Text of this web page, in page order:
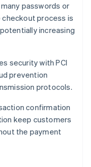
passwords or
process is
increasing
security with PCI
prevention
protocols.
confirmation
keep customers
the payment